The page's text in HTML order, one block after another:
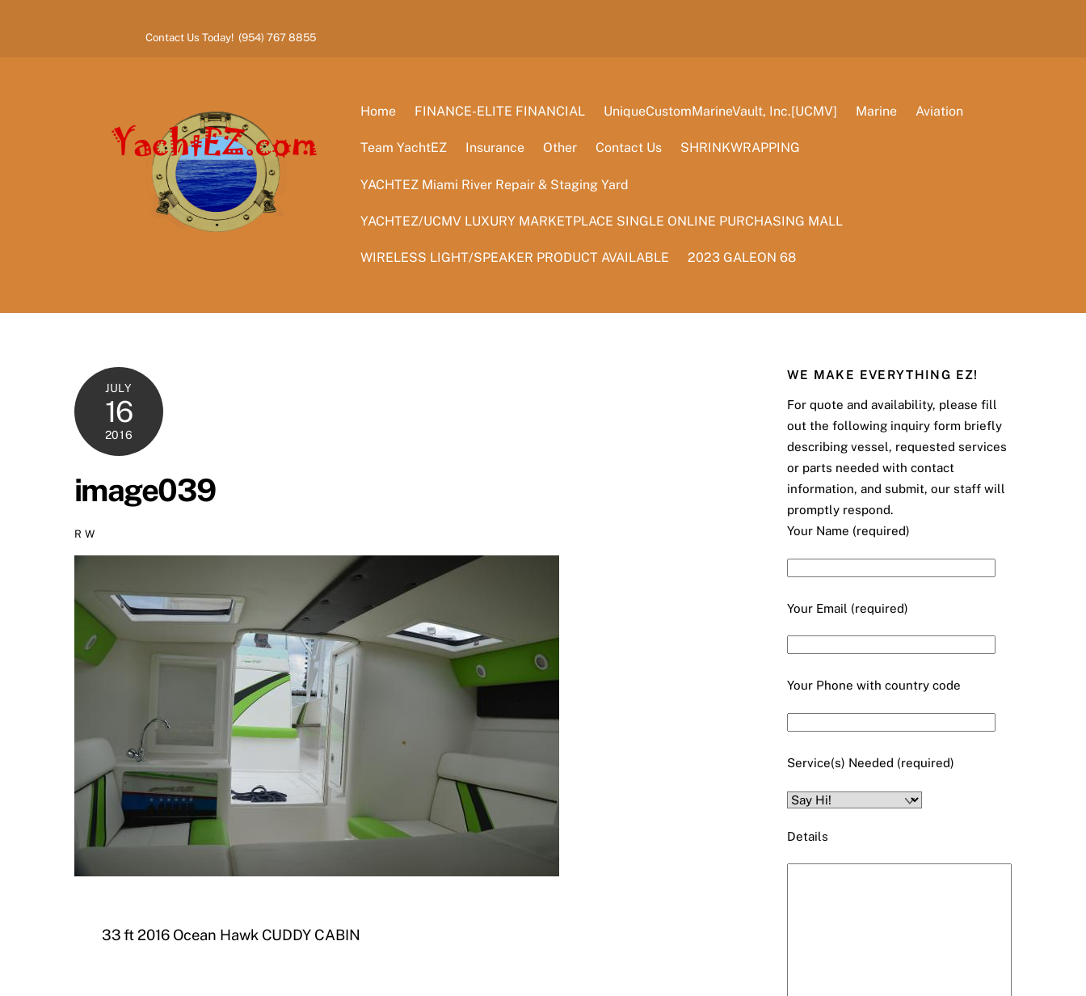
Contact Us Today! (954) 767 8855
Home FINANCE-ELITE FINANCIAL UniqueCustomMarineVault, Inc.[UCMV] Marine Aviation
Team YachtEZ Insurance Other Contact Us SHRINKWRAPPING
YACHTEZ Miami River Repair & Staging Yard
YACHTEZ/UCMV LUXURY MARKETPLACE SINGLE ONLINE PURCHASING MALL
WIRELESS LIGHT/SPEAKER PRODUCT AVAILABLE 2023 GALEON 68
JULY
16
2016
image039
R W
33 ft 2016 Ocean Hawk CUDDY CABIN
WE MAKE EVERYTHING EZ!
For quote and availability, please fill
out the following inquiry form briefly
describing vessel, requested services
or parts needed with contact
information, and submit, our staff will
promptly respond.
Your Name (required)
Your Email (required)
Your Phone with country code
Service(s) Needed (required)
Details